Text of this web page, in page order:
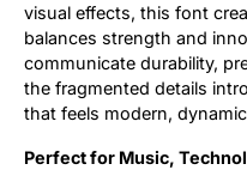
visual effects, this font
balances strength and
communicate durability,
the fragmented details
that feels modern,
Perfect for Music,